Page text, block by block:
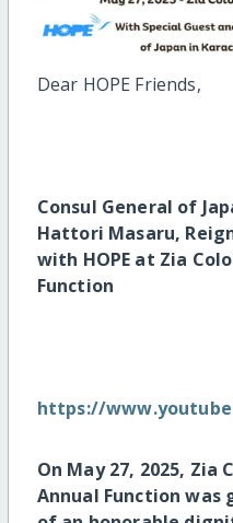
Dear HOPE Friends,
Consul General of
Hattori Masaru,
with HOPE at Zia
Function
https://
On May 27, 2025, Zia
Annual Function was